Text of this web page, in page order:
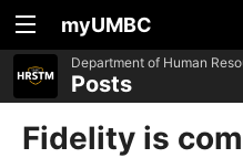
myUMBC
Department of Human
Posts
Fidelity is